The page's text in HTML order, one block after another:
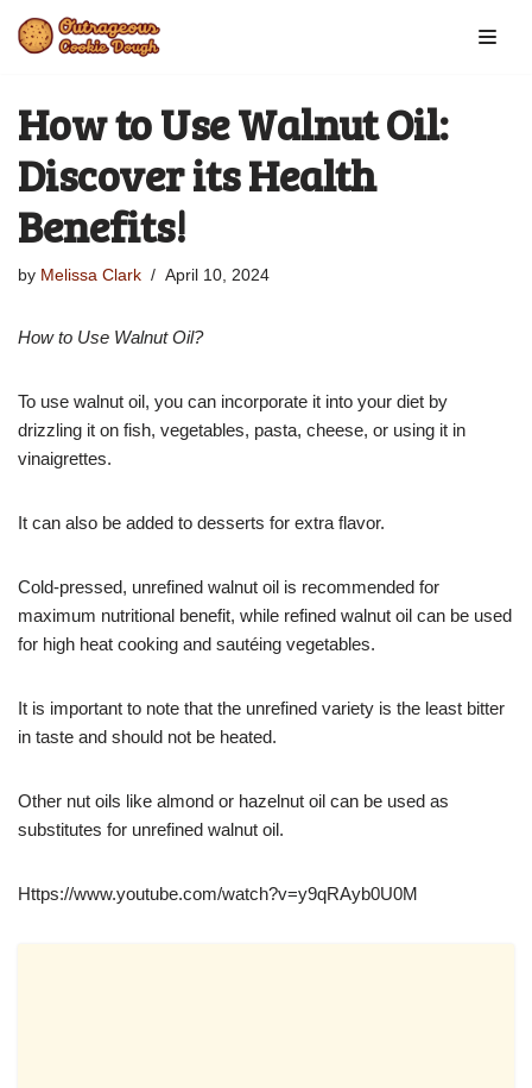
content
How to Use Walnut Oil:
Discover its Health
Benefits!
by Melissa Clark April 10, 2024
How to Use Walnut Oil?
To use walnut oil, you can incorporate it into your diet by
drizzling it on fish, vegetables, pasta, cheese, or using it in
vinaigrettes.
It can also be added to desserts for extra flavor.
Cold-pressed, unrefined walnut oil is recommended for
maximum nutritional benefit, while refined walnut oil can be used
for high heat cooking and sautéing vegetables.
It is important to note that the unrefined variety is the least bitter
in taste and should not be heated.
Other nut oils like almond or hazelnut oil can be used as
substitutes for unrefined walnut oil.
https://www.youtube.com/watch?v=y9qRAyb0U0M